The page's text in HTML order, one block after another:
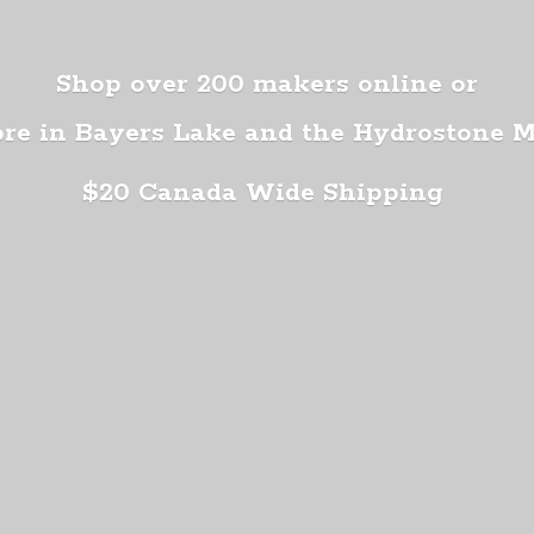
Shop over 200 makers online or
in Bayers Lake and the Hydrostone
$20 Canada Wide Shipping